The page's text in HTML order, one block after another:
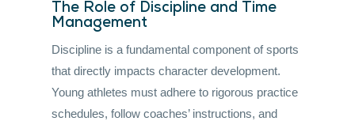
The Role of Discipline and Time
Management
Discipline is a fundamental component of sports
that directly impacts character development.
Young athletes must adhere to rigorous practice
schedules, follow coaches’ instructions, and